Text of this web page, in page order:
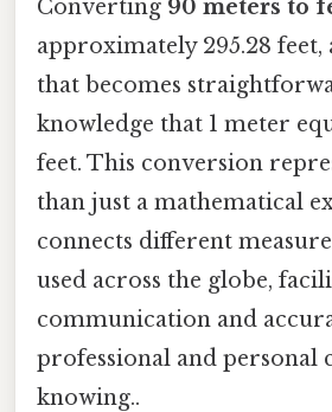
Converting 90 meters to
approximately 295.28 feet,
that becomes
knowledge that 1 meter
feet. This conversion
than just a mathematical
connects different
used across the globe,
communication and
professional and personal
knowing..